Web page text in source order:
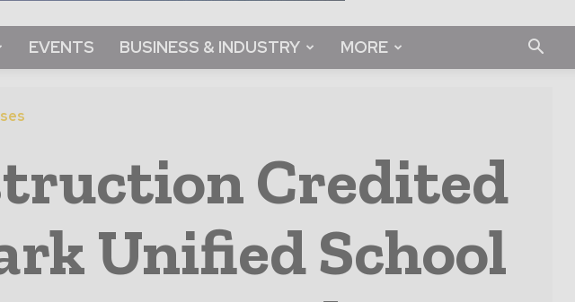
EVENTS BUSINESS & INDUSTRY MORE
Credited
Unified School